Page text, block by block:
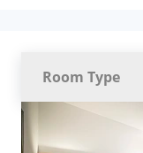
Room Type